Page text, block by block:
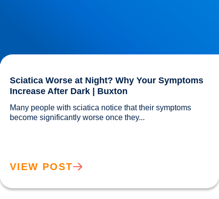
Sciatica Worse at Night? Why Your Symptoms
Increase After Dark | Buxton
Many people with sciatica notice that their symptoms
VIEW POST